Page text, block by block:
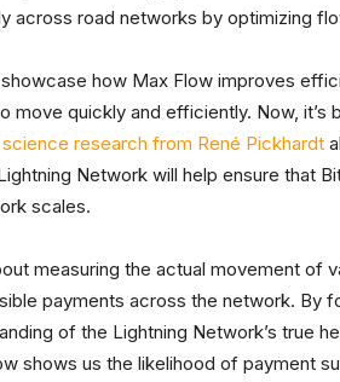
across road networks by optimizing
how Max Flow improves
move quickly and efficiently. Now, it’s
research from René Pickhardt
Network will help ensure that
scales.
measuring the actual movement of
payments across the network. By
of the Lightning Network’s true
shows us the likelihood of payment